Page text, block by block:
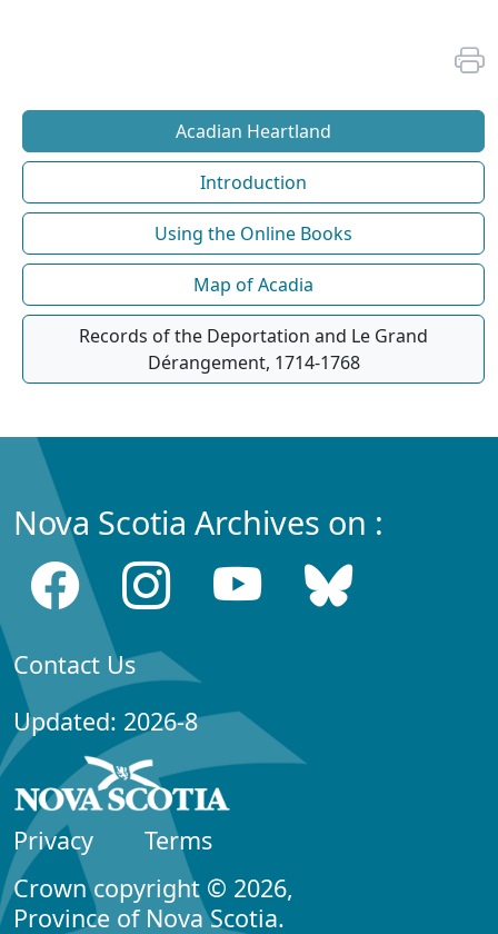
Acadian Heartland
Introduction
Using the Online Books
Map of Acadia
Records of the Deportation and Le Grand
Dérangement, 1714-1768
Nova Scotia Archives on :
Contact Us
Updated: 2026-8
Privacy
Terms
Crown copyright © 2026,
Province of Nova Scotia.